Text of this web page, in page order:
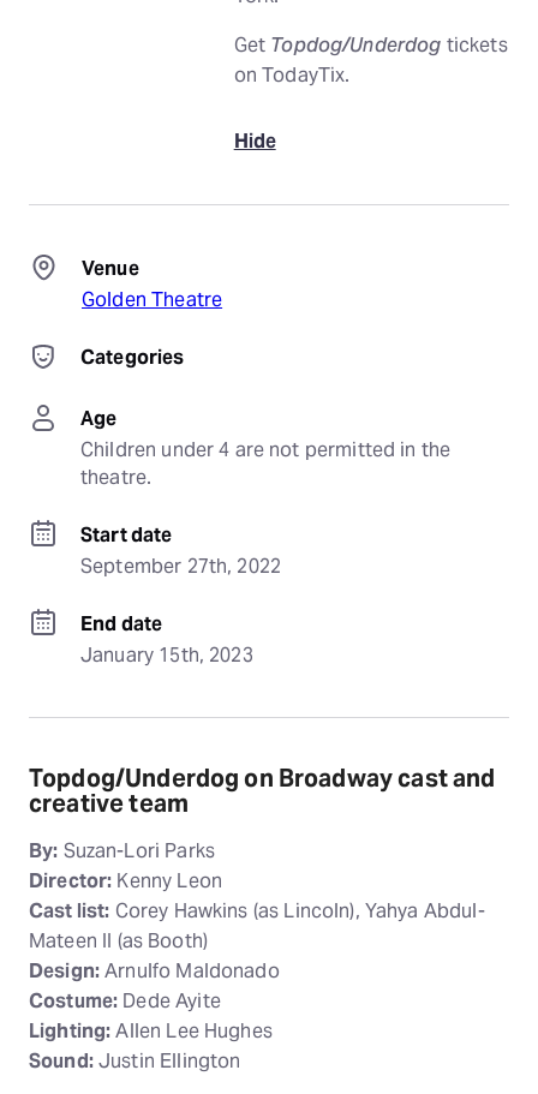
Get Topdog/Underdog tickets
on TodayTix.
Hide
Venue
Golden Theatre
Categories
Age
Children under 4 are not permitted in the
theatre.
Start date
September 27th, 2022
End date
January 15th, 2023
Topdog/Underdog on Broadway cast and
creative team
By: Suzan-Lori Parks
Director: Kenny Leon
Cast list: Corey Hawkins (as Lincoln), Yahya Abdul-
Mateen II (as Booth)
Design:Arnulfo Maldonado
Costume: Dede Ayite
Lighting:Allen Lee Hughes
Sound:Justin Ellington